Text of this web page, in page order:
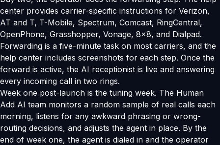
center provides carrier-specific instructions for Verizon,
AT and T, T-Mobile, Spectrum, Comcast, RingCentral,
OpenPhone, Grasshopper, Vonage, 8x8, and Dialpad.
Forwarding is a five-minute task on most carriers, and the
help center includes screenshots for each step. Once the
forward is active, the AI receptionist is live and answering
every incoming call in two rings.
Week one post-launch is the tuning week. The Human
Add AI team monitors a random sample of real calls each
morning, listens for any awkward phrasing or wrong-
routing decisions, and adjusts the agent in place. By the
end of week one, the agent is dialed in and the operator